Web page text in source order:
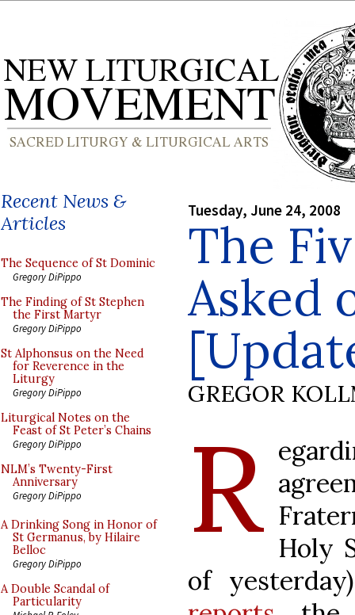
Recent News &
Articles
The Sequence of St Dominic
Gregory DiPippo
The Finding of St Stephen
the First Martyr
Gregory DiPippo
St Alphonsus on the Need
for Reverence in the
Liturgy
Gregory DiPippo
Liturgical Notes on the
Feast of St Peter’s Chains
Gregory DiPippo
NLM’s Twenty-First
Anniversary
Gregory DiPippo
A Drinking Song in Honor of
St Germanus, by Hilaire
Belloc
Gregory DiPippo
A Double Scandal of
Particularity
Tuesday, June 24, 2008
The
Asked
GREGOR
R Holy
of